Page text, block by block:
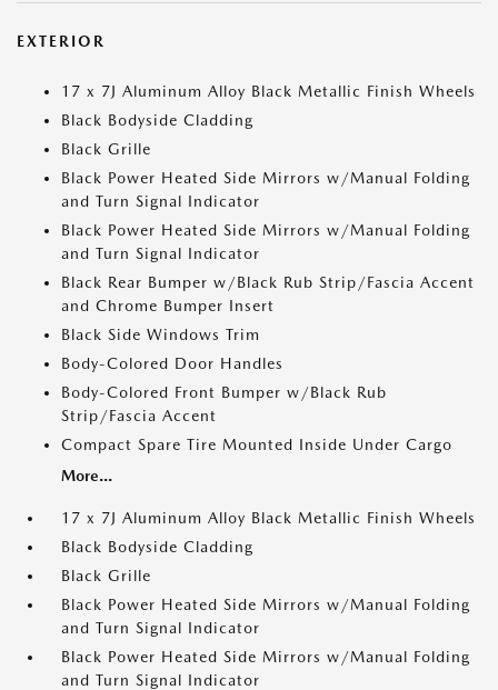
EXTERIOR
17 x 7J Aluminum Alloy Black Metallic Finish Wheels
Black Bodyside Cladding
Black Grille
Black Power Heated Side Mirrors w/Manual Folding
and Turn Signal Indicator
Black Power Heated Side Mirrors w/Manual Folding
and Turn Signal Indicator
Black Rear Bumper w/Black Rub Strip/Fascia Accent
and Chrome Bumper Insert
Black Side Windows Trim
Body-Colored Door Handles
Body-Colored Front Bumper w/Black Rub
Strip/Fascia Accent
Compact Spare Tire Mounted Inside Under Cargo
More...
17 x 7J Aluminum Alloy Black Metallic Finish Wheels
Black Bodyside Cladding
Black Grille
Black Power Heated Side Mirrors w/Manual Folding
and Turn Signal Indicator
Black Power Heated Side Mirrors w/Manual Folding
and Turn Signal Indicator